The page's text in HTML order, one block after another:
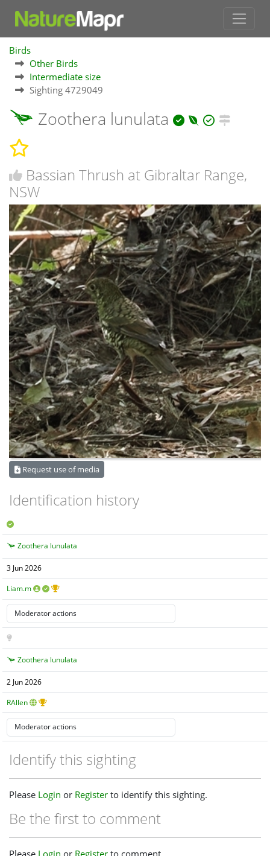
Birds
Other Birds
Intermediate size
Sighting 4729049
Zoothera lunulata
Bassian Thrush at Gibraltar Range,
NSW
Request use of media
Identification history
Zoothera lunulata
3 Jun 2026
Liam.m
Zoothera lunulata
2 Jun 2026
RAllen
Identify this sighting
Please Login or Register to identify this sighting.
Be the first to comment
Please Login or Register to comment.